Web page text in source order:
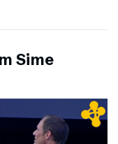
Sime